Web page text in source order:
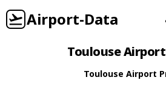
Airport-Data
Toulouse
Toulouse Airport